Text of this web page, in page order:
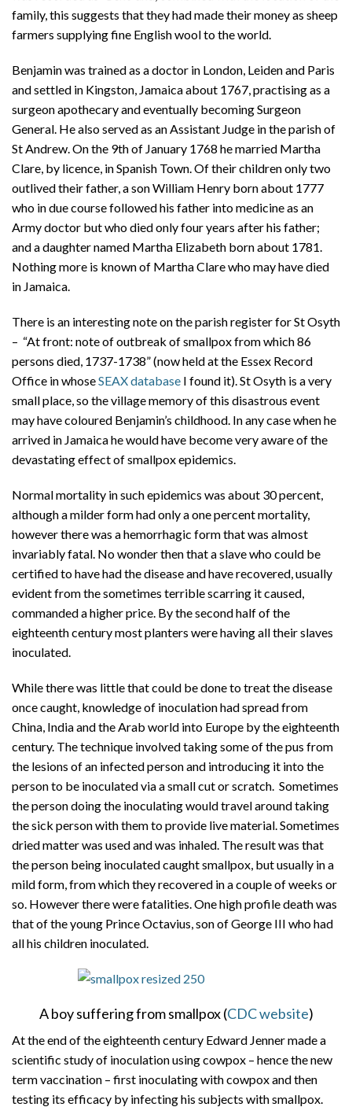
family, this suggests that they had made their money as sheep
farmers supplying fine English wool to the world.
Benjamin was trained as a doctor in London, Leiden and Paris
and settled in Kingston, Jamaica about 1767, practising as a
surgeon apothecary and eventually becoming Surgeon
General. He also served as an Assistant Judge in the parish of
St Andrew. On the 9th of January 1768 he married Martha
Clare, by licence, in Spanish Town. Of their children only two
outlived their father, a son William Henry born about 1777
who in due course followed his father into medicine as an
Army doctor but who died only four years after his father;
and a daughter named Martha Elizabeth born about 1781.
Nothing more is known of Martha Clare who may have died
in Jamaica.
There is an interesting note on the parish register for St Osyth
– “At front: note of outbreak of smallpox from which 86
persons died, 1737-1738” (now held at the Essex Record
Office in whoseSEAX database I found it). St Osyth is a very
small place, so the village memory of this disastrous event
may have coloured Benjamin’s childhood. In any case when he
arrived in Jamaica he would have become very aware of the
devastating effect of smallpox epidemics.
Normal mortality in such epidemics was about 30 percent,
although a milder form had only a one percent mortality,
however there was a hemorrhagic form that was almost
invariably fatal. No wonder then that a slave who could be
certified to have had the disease and have recovered, usually
evident from the sometimes terrible scarring it caused,
commanded a higher price. By the second half of the
eighteenth century most planters were having all their slaves
inoculated.
While there was little that could be done to treat the disease
once caught, knowledge of inoculation had spread from
China, India and the Arab world into Europe by the eighteenth
century. The technique involved taking some of the pus from
the lesions of an infected person and introducing it into the
person to be inoculated via a small cut or scratch. Sometimes
the person doing the inoculating would travel around taking
the sick person with them to provide live material. Sometimes
dried matter was used and was inhaled. The result was that
the person being inoculated caught smallpox, but usually in a
mild form, from which they recovered in a couple of weeks or
so. However there were fatalities. One high profile death was
that of the young Prince Octavius, son of George III who had
all his children inoculated.
A boy suffering from smallpox (CDC website)
At the end of the eighteenth century Edward Jenner made a
scientific study of inoculation using cowpox – hence the new
term vaccination – first inoculating with cowpox and then
testing its efficacy by infecting his subjects with smallpox.